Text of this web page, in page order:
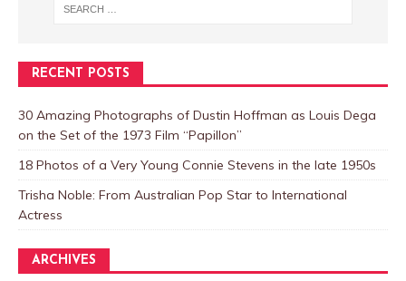
RECENT POSTS
30 Amazing Photographs of Dustin Hoffman as Louis Dega
on the Set of the 1973 Film “Papillon”
18 Photos of a Very Young Connie Stevens in the late 1950s
Trisha Noble: From Australian Pop Star to International
Actress
ARCHIVES